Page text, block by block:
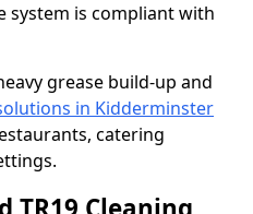
system is compliant with
grease build-up and
in Kidderminster
catering